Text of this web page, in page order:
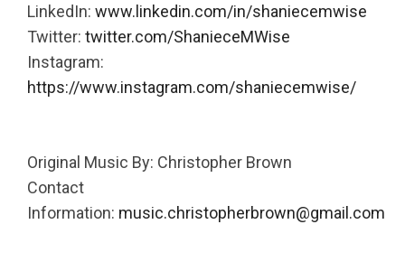
LinkedIn: www.linkedin.com/in/shaniecemwise
Twitter: twitter.com/ShanieceMWise
Instagram:
https://www.instagram.com/shaniecemwise/
Original Music By: Christopher Brown
Contact
Information: music.christopherbrown@gmail.com